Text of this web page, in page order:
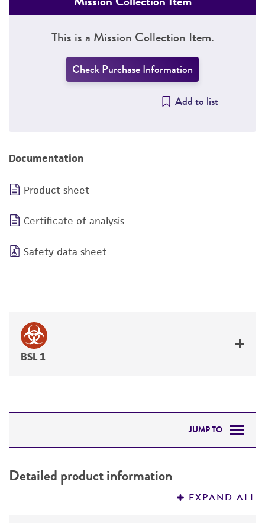
This is a Mission Collection Item.
Check Purchase Information
Add to list
Documentation
Product sheet
Certificate of analysis
Safety data sheet
BSL 1
JUMP TO
PERMITS & RESTRICTIONS
Detailed product information
EXPAND ALL